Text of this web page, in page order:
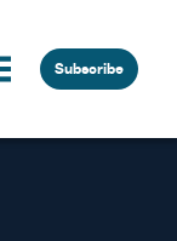
Subscribe